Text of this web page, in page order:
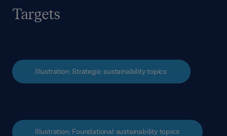
Targets
Illustration: Strategic sustainability topics
Illustration: Foundational sustainability topics